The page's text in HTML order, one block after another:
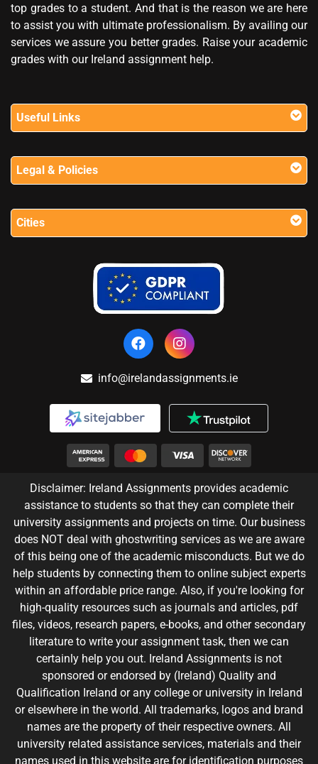
top grades to a student. And that is the reason we are here
to assist you with ultimate professionalism. By availing our
services we assure you better grades. Raise your academic
grades with our Ireland assignment help.
Useful Links
Legal & Policies
Cities
info@irelandassignments.ie
Disclaimer: Ireland Assignments provides academic
assistance to students so that they can complete their
university assignments and projects on time. Our business
does NOT deal with ghostwriting services as we are aware
of this being one of the academic misconducts. But we do
help students by connecting them to online subject experts
within an affordable price range. Also, if you're looking for
high-quality resources such as journals and articles, pdf
files, videos, research papers, e-books, and other secondary
literature to write your assignment task, then we can
certainly help you out. Ireland Assignments is not
sponsored or endorsed by (Ireland) Quality and
Qualification Ireland or any college or university in Ireland
or elsewhere in the world. All trademarks, logos and brand
names are the property of their respective owners. All
university related assistance services, materials and their
names used in this website are for identification purposes